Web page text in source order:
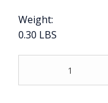
Weight:
0.30 LBS
(1ST